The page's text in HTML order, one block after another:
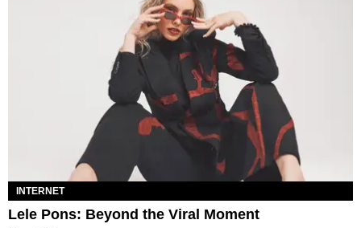
INTERNET
Lele Pons: Beyond the Viral Moment